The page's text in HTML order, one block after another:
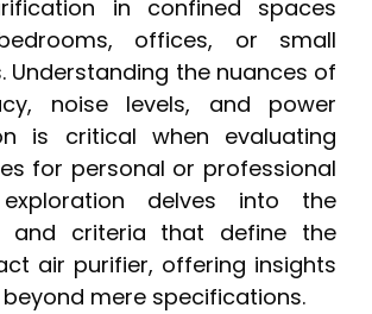
in confined spaces
offices, or small
Understanding the nuances of
noise levels, and power
is critical when evaluating
for personal or professional
delves into the
and criteria that define the
air purifier, offering insights
mere specifications.